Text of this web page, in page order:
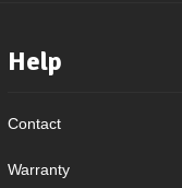
Help
Contact
Warranty